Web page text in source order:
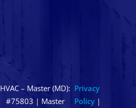
HVAC – Master (MD):
#75803 | Master
Privacy
Policy |